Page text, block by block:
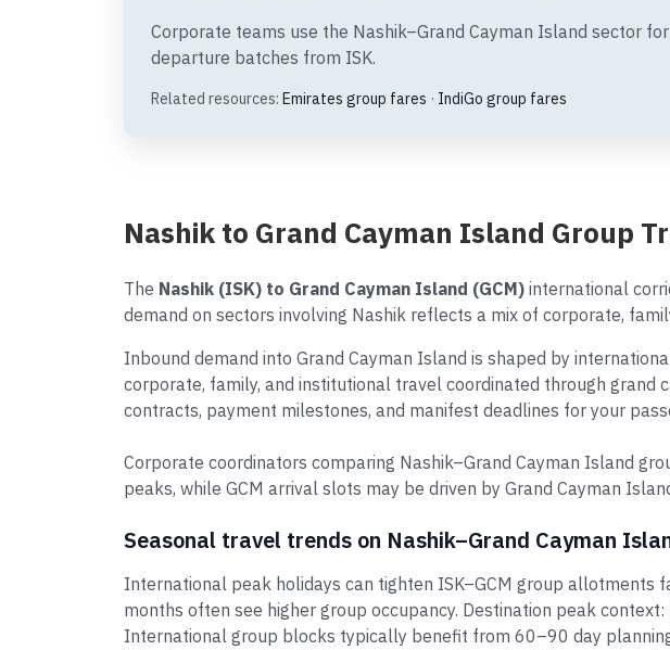
Corporate teams use the Nashik–Grand Cayman Island sector
departure batches from ISK.
Related resources: Emirates group fares · IndiGo group fares
Nashik to Grand Cayman Island Group
The Nashik (ISK) to Grand Cayman Island (GCM) international
demand on sectors involving Nashik reflects a mix of corporate,
Inbound demand into Grand Cayman Island is shaped by
corporate, family, and institutional travel coordinated through grand
contracts, payment milestones, and manifest deadlines for your
Corporate coordinators comparing Nashik–Grand Cayman Island
peaks, while GCM arrival slots may be driven by Grand Cayman
Seasonal travel trends on Nashik–Grand Cayman
International peak holidays can tighten ISK–GCM group allotments
months often see higher group occupancy. Destination peak
International group blocks typically benefit from 60–90 day